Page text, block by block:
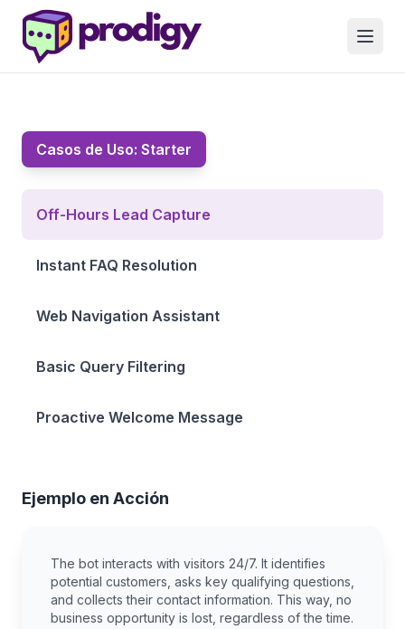
Casos de Uso: Starter
Off-Hours Lead Capture
Instant FAQ Resolution
Web Navigation Assistant
Basic Query Filtering
Proactive Welcome Message
Ejemplo en Acción
The bot interacts with visitors 24/7. It identifies
potential customers, asks key qualifying questions,
and collects their contact information. This way, no
business opportunity is lost, regardless of the time.